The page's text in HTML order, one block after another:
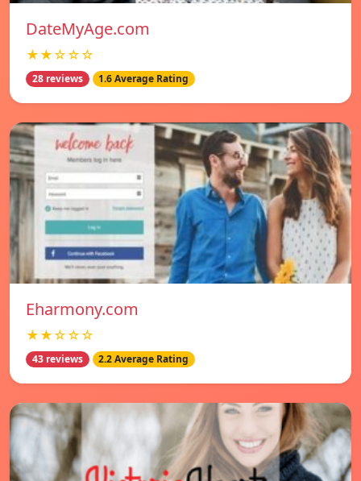
DateMyAge.com
★★☆☆☆
28 reviews 1.6 Average Rating
Eharmony.com
★★☆☆☆
43 reviews 2.2 Average Rating